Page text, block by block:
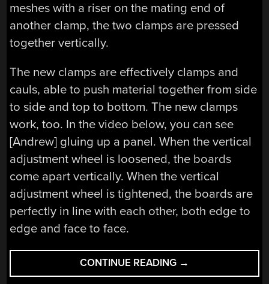
meshes with a riser on the mating end of
another clamp, the two clamps are pressed
together vertically.
The new clamps are effectively clamps and
cauls, able to push material together from side
to side and top to bottom. The new clamps
work, too. In the video below, you can see
[Andrew] gluing up a panel. When the vertical
adjustment wheel is loosened, the boards
come apart vertically. When the vertical
adjustment wheel is tightened, the boards are
perfectly in line with each other, both edge to
edge and face to face.
CONTINUE READING “CLAMPS,
CAULS,
→